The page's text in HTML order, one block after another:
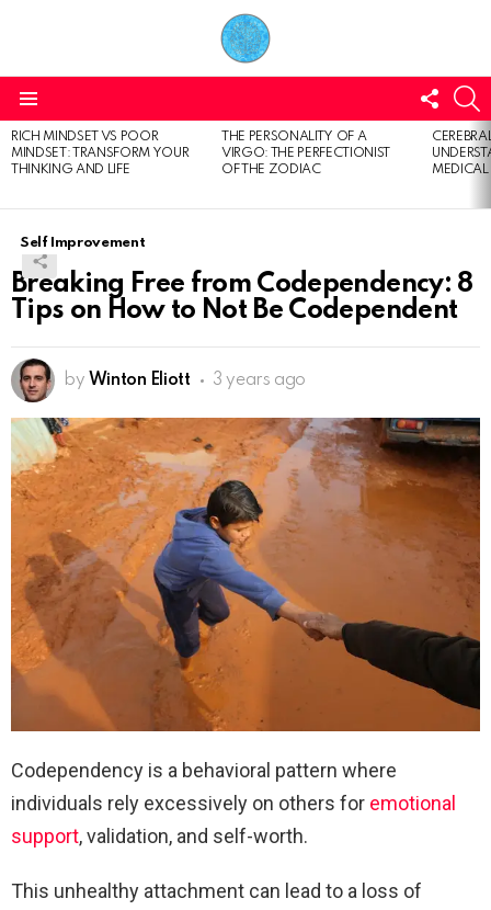
US
LATEST
STORIES
RICH MINDSET VS POOR
MINDSET: TRANSFORM YOUR
THINKING AND LIFE
THE PERSONALITY OF A
VIRGO: THE PERFECTIONIST
OF THE ZODIAC
Self Improvement
Breaking Free from Codependency: 8
Tips on How to Not Be Codependent
by Winton Eliott 3 years ago
Codependency is a behavioral pattern where
individuals rely excessively on others for emotional
support, validation, and self-worth.
This unhealthy attachment can lead to a loss of